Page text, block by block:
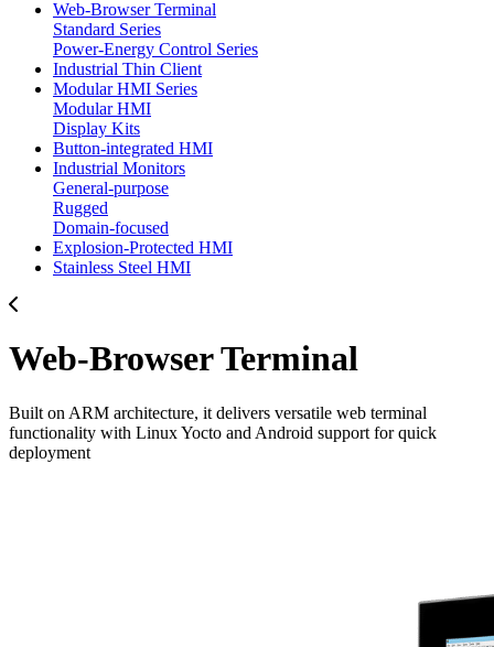
Web-Browser Terminal
Standard Series
Power-Energy Control Series
Industrial Thin Client
Modular HMI Series
Modular HMI
Display Kits
Button-integrated HMI
Industrial Monitors
General-purpose
Rugged
Domain-focused
Explosion-Protected HMI
Stainless Steel HMI
Web-Browser Terminal
Built on ARM architecture, it delivers versatile web terminal
functionality with Linux Yocto and Android support for quick
deployment